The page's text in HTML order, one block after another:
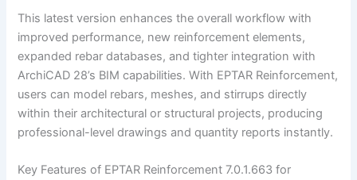
This latest version enhances the overall workflow with
improved performance, new reinforcement elements,
expanded rebar databases, and tighter integration with
ArchiCAD 28’s BIM capabilities. With EPTAR Reinforcement,
users can model rebars, meshes, and stirrups directly
within their architectural or structural projects, producing
professional-level drawings and quantity reports instantly.
Key Features of EPTAR Reinforcement 7.0.1.663 for